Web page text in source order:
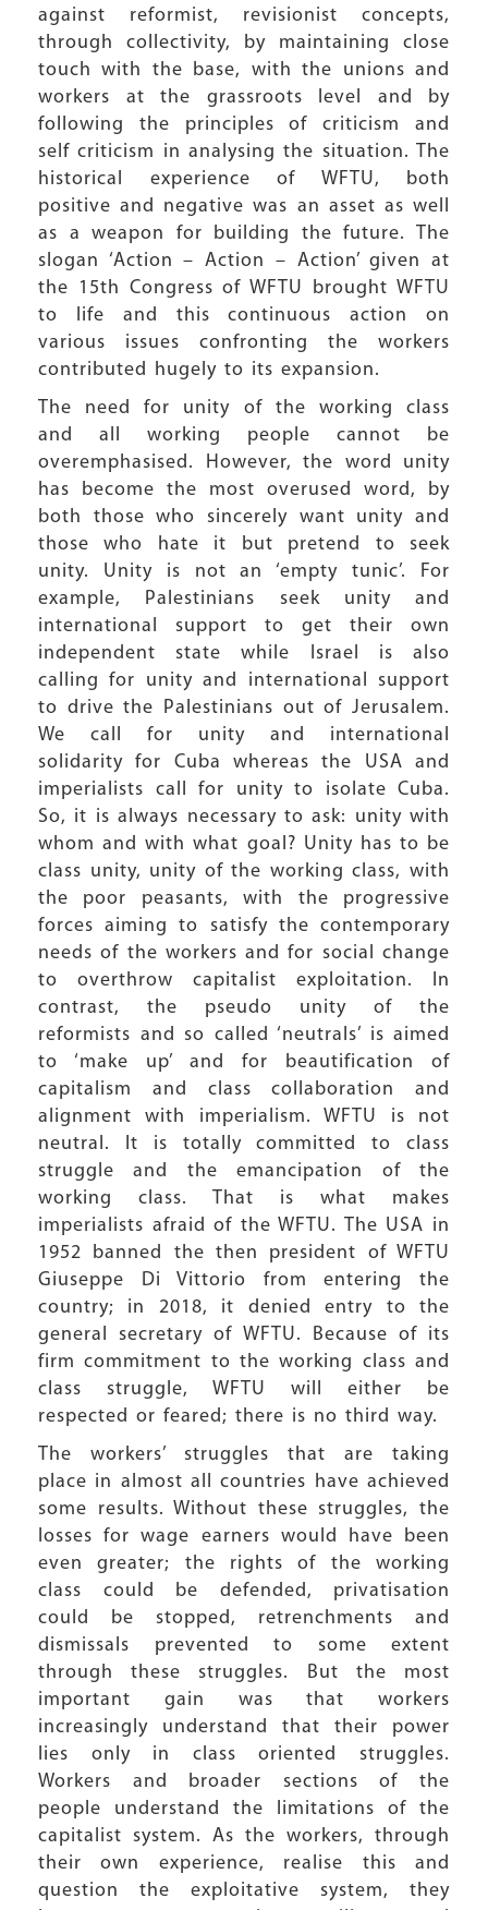
against reformist, revisionist concepts,
through collectivity, by maintaining close
touch with the base, with the unions and
workers at the grassroots level and by
following the principles of criticism and
self criticism in analysing the situation. The
historical experience of WFTU, both
positive and negative was an asset as well
as a weapon for building the future. The
slogan ‘Action – Action – Action’ given at
the 15th Congress of WFTU brought WFTU
to life and this continuous action on
various issues confronting the workers
contributed hugely to its expansion.
The need for unity of the working class
and all working people cannot be
overemphasised. However, the word unity
has become the most overused word, by
both those who sincerely want unity and
those who hate it but pretend to seek
unity. Unity is not an ‘empty tunic’. For
example, Palestinians seek unity and
international support to get their own
independent state while Israel is also
calling for unity and international support
to drive the Palestinians out of Jerusalem.
We call for unity and international
solidarity for Cuba whereas the USA and
imperialists call for unity to isolate Cuba.
So, it is always necessary to ask: unity with
whom and with what goal? Unity has to be
class unity, unity of the working class, with
the poor peasants, with the progressive
forces aiming to satisfy the contemporary
needs of the workers and for social change
to overthrow capitalist exploitation. In
contrast, the pseudo unity of the
reformists and so called ‘neutrals’ is aimed
to ‘make up’ and for beautification of
capitalism and class collaboration and
alignment with imperialism. WFTU is not
neutral. It is totally committed to class
struggle and the emancipation of the
working class. That is what makes
imperialists afraid of the WFTU. The USA in
1952 banned the then president of WFTU
Giuseppe Di Vittorio from entering the
country; in 2018, it denied entry to the
general secretary of WFTU. Because of its
firm commitment to the working class and
class struggle, WFTU will either be
respected or feared; there is no third way.
The workers’ struggles that are taking
place in almost all countries have achieved
some results. Without these struggles, the
losses for wage earners would have been
even greater; the rights of the working
class could be defended, privatisation
could be stopped, retrenchments and
dismissals prevented to some extent
through these struggles. But the most
important gain was that workers
increasingly understand that their power
lies only in class oriented struggles.
Workers and broader sections of the
people understand the limitations of the
capitalist system. As the workers, through
their own experience, realise this and
question the exploitative system, they